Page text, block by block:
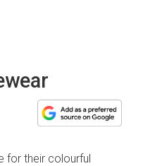
for their colourful